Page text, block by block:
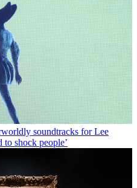
soundtracks for Lee
to shock people’